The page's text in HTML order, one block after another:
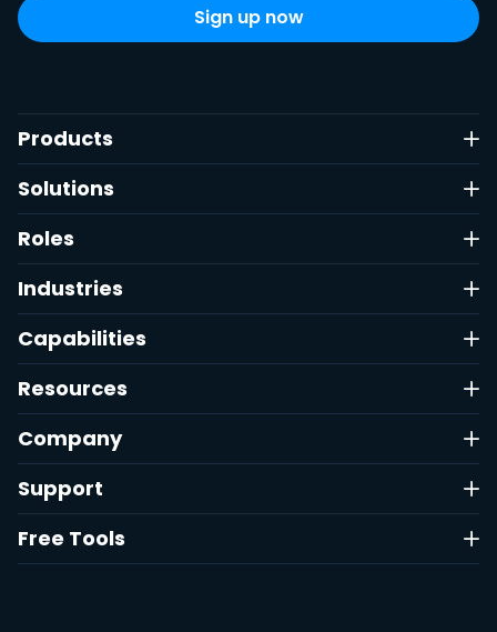
Products
Solutions
Roles
Industries
Capabilities
Resources
Company
Support
Free Tools